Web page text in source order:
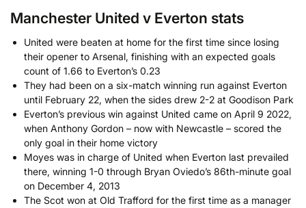
Manchester United v Everton stats
United were beaten at home for the first time since losing
their opener to Arsenal, finishing with an expected goals
count of 1.66 to Everton’s 0.23
They had been on a six-match winning run against Everton
until February 22, when the sides drew 2-2 at Goodison Park
Everton’s previous win against United came on April 9 2022,
when Anthony Gordon – now with Newcastle – scored the
only goal in their home victory
Moyes was in charge of United when Everton last prevailed
there, winning 1-0 through Bryan Oviedo’s 86th-minute goal
on December 4, 2013
The Scot won at Old Trafford for the first time as a manager